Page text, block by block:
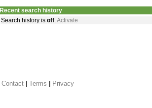
Recent search history
Search history is off.Activate
Contact Terms Privacy